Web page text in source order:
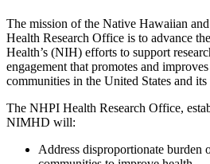
The mission of the Native Hawaiian
Health Research Office is to advance
Health’s (NIH) efforts to support
engagement that promotes and
communities in the United States and its
The NHPI Health Research Office,
NIMHD will:
Address disproportionate burden